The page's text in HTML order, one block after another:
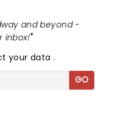
and beyond -
inbox!"
your data.
GO